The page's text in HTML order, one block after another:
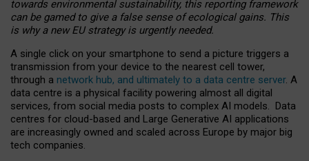
towards environmental sustainability, this reporting framework
can be gamed to give a false sense of ecological gains. This
is why a new EU strategy is urgently needed.
A single click on your smartphone to send a picture triggers a
transmission from your device to the nearest cell tower,
through a network hub, and ultimately to a data centre server. A
data centre is a physical facility powering almost all digital
services, from social media posts to complex AI models. Data
centres for cloud-based and Large Generative AI applications
are increasingly owned and scaled across Europe by major big
tech companies.